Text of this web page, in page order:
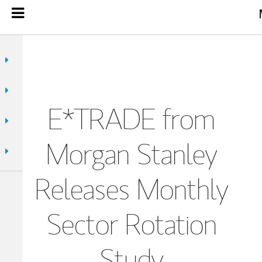
E*TRADE from
Morgan Stanley
Releases Monthly
Sector Rotation